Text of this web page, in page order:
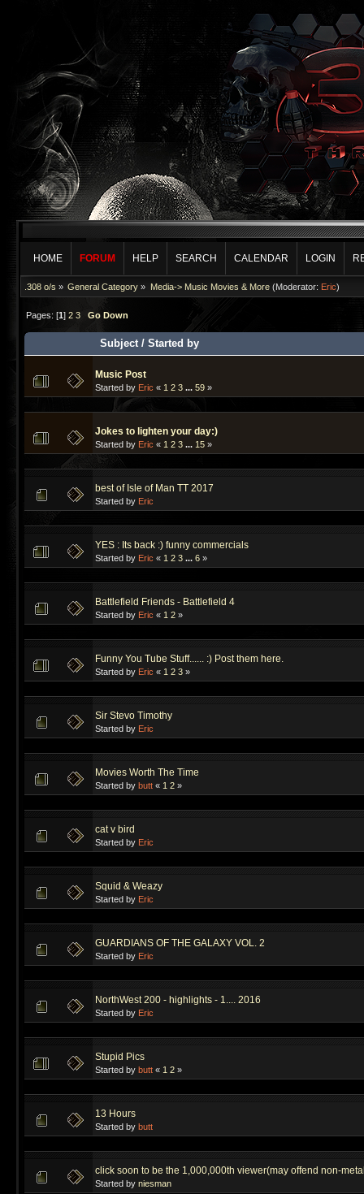
HOME FORUM HELP SEARCH CALENDAR LOGIN
.308 o/s » General Category » Media-> Music Movies & More(Moderator: Eric)
Pages: [1]2 3 Go Down
Subject /Started by
Music Post
Started by Eric « 1 2 3 ... 59 »
Jokes to lighten your day:)
Started by Eric « 1 2 3 ... 15 »
best of Isle of Man TT 2017
Started by Eric
YES : Its back :) funny commercials
Started by Eric « 1 2 3 ... 6 »
Battlefield Friends - Battlefield 4
Started by Eric « 1 2 »
Funny You Tube Stuff...... :) Post them here.
Started by Eric « 1 2 3 »
Sir Stevo Timothy
Started by Eric
Movies Worth The Time
Started by butt « 1 2 »
cat v bird
Started by Eric
Squid & Weazy
Started by Eric
GUARDIANS OF THE GALAXY VOL. 2
Started by Eric
NorthWest 200 - highlights - 1.... 2016
Started by Eric
Stupid Pics
Started by butt « 1 2 »
13 Hours
Started by butt
click soon to be the 1,000,000th viewer(may offend non-
Started by niesman